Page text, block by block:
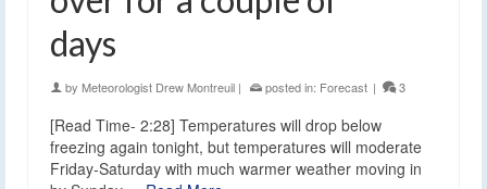
days
by Meteorologist Drew Montreuil | posted in: Forecast | 3
[Read Time- 2:28] Temperatures will drop below
freezing again tonight, but temperatures will moderate
Friday-Saturday with much warmer weather moving in